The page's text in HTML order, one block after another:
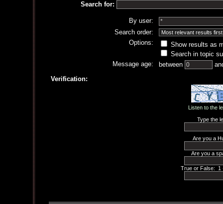
Search for:
By user:
Search order:
Options:
Show results as
Search in topic
Message age:
between
Verification:
Listen to the
Type the
Are you a
Are you a
True or False: 1